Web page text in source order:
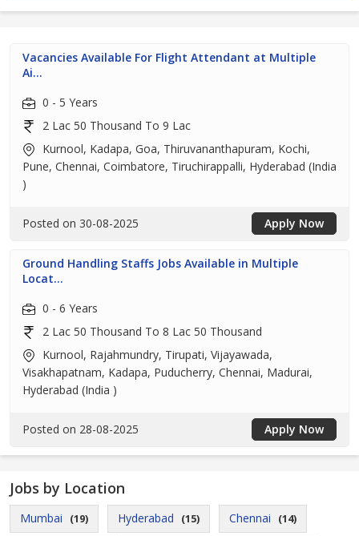
Vacancies Available For Flight Attendant at Multiple
Ai...
0 - 5 Years
2 Lac 50 Thousand To 9 Lac
Kurnool, Kadapa, Goa, Thiruvananthapuram, Kochi,
Pune, Chennai, Coimbatore, Tiruchirappalli, Hyderabad (India
)
Posted on 30-08-2025 Apply Now
Ground Handling Staffs Jobs Available in Multiple
Locat...
0 - 6 Years
2 Lac 50 Thousand To 8 Lac 50 Thousand
Kurnool, Rajahmundry, Tirupati, Vijayawada,
Visakhapatnam, Kadapa, Puducherry, Chennai, Madurai,
Hyderabad (India )
Posted on 28-08-2025 Apply Now
Jobs by Location
Mumbai (19) Hyderabad (15) Chennai (14)